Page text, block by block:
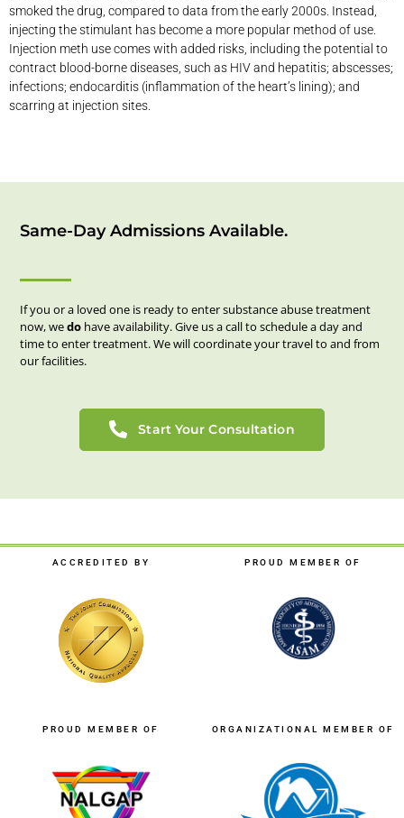
smoked the drug, compared to data from the early 2000s. Instead,
injecting the stimulant has become a more popular method of use.
Injection meth use comes with added risks, including the potential to
contract blood-borne diseases, such as HIV and hepatitis; abscesses;
infections; endocarditis (inflammation of the heart’s lining); and
scarring at injection sites.
Same-Day Admissions Available.
If you or a loved one is ready to enter substance abuse treatment
now, wedo have availability. Give us a call to schedule a day and
time to enter treatment. We will coordinate your travel to and from
our facilities.
Start Your Consultation
ACCREDITED BY PROUD MEMBER OF
PROUD MEMBER OF ORGANIZATIONAL MEMBER OF